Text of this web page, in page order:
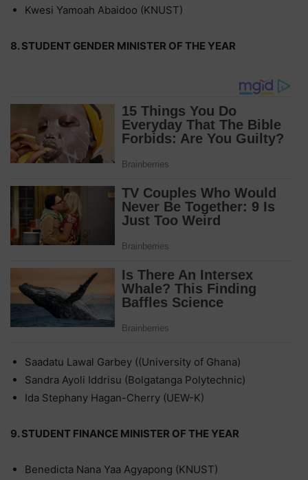
Kwesi Yamoah Abaidoo (KNUST)
8. STUDENT GENDER MINISTER OF THE YEAR
Saadatu Lawal Garbey ((University of Ghana)
Sandra Ayoli Iddrisu (Bolgatanga Polytechnic)
Ida Stephany Hagan-Cherry (UEW-K)
9. STUDENT FINANCE MINISTER OF THE YEAR
Benedicta Nana Yaa Agyapong (KNUST)